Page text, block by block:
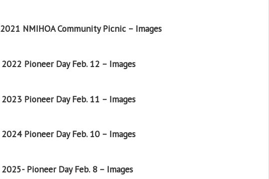
2021 NMIHOA Community Picnic – Images
2022 Pioneer Day Feb. 12 – Images
2023 Pioneer Day Feb. 11 – Images
2024 Pioneer Day Feb. 10 – Images
2025- Pioneer Day Feb. 8 – Images